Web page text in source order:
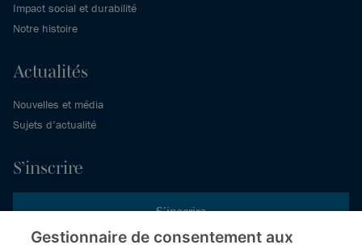
Impact social et durabilité
Notre histoire
Actualités
Nouvelles et média
Sujets d’actualité
S’inscrire
S’inscrire
Gestionnaire de consentement aux